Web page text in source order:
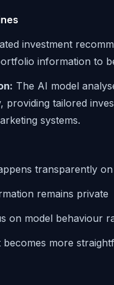
investment
information to
The AI model
tailored
systems.
transparently
remains private
on model behaviour
more